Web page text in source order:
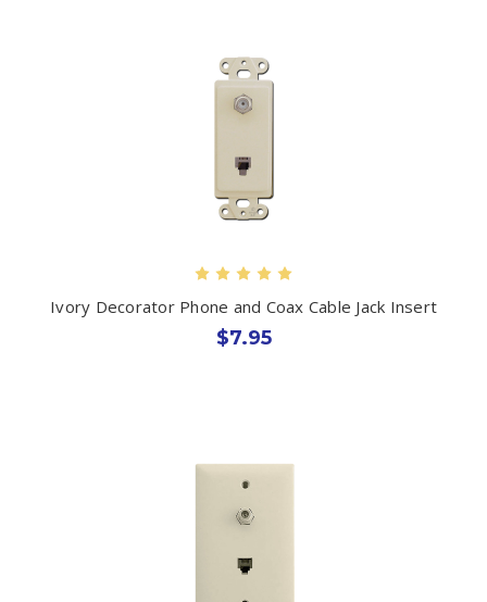
Ivory Decorator Phone and Coax Cable Jack Insert
$7.95